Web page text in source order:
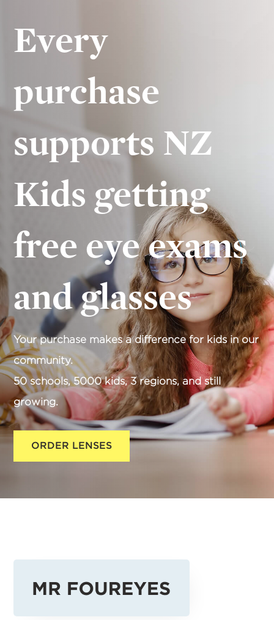
Every
purchase
supports NZ
Kids getting
free eye exams
and glasses
Your purchase makes a difference for kids in our
community.
50 schools, 5000 kids, 3 regions, and still
growing.
ORDER LENSES